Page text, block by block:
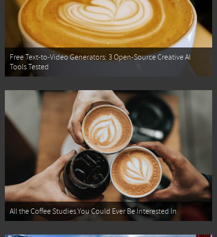
Free Text-to-Video Generators: 3 Open-Source Creative AI
Tools Tested
All the Coffee Studies You Could Ever Be Interested In